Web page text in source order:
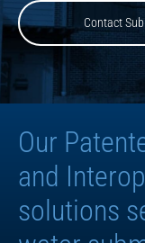
Contact
Our
and
solutions